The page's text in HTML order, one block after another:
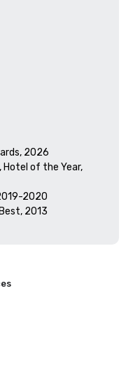
2026
Hotel of the Year,
2020
2013